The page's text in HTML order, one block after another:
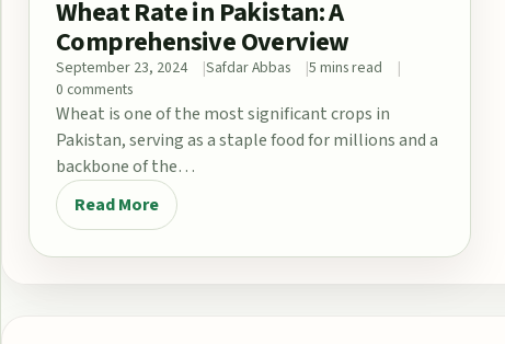
Wheat Rate in Pakistan: A
Comprehensive Overview
September 23, 2024 Safdar Abbas
5 mins read
0 comments
Wheat is one of the most significant crops in
Pakistan, serving as a staple food for millions and a
backbone of the…
Read More